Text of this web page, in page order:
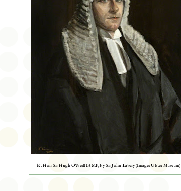
Rt Hon Sir Hugh O'Neill Bt MP, by Sir John Lavery (Image: Ulster Museum)